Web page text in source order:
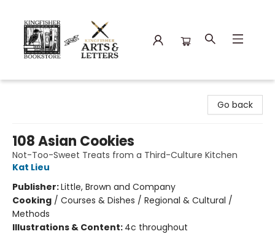
Go back
108 Asian Cookies
Not-Too-Sweet Treats from a Third-Culture Kitchen
Kat Lieu
Publisher:Little, Brown and Company
Cooking / Courses & Dishes / Regional & Cultural /
Methods
Illustrations & Content: 4c throughout